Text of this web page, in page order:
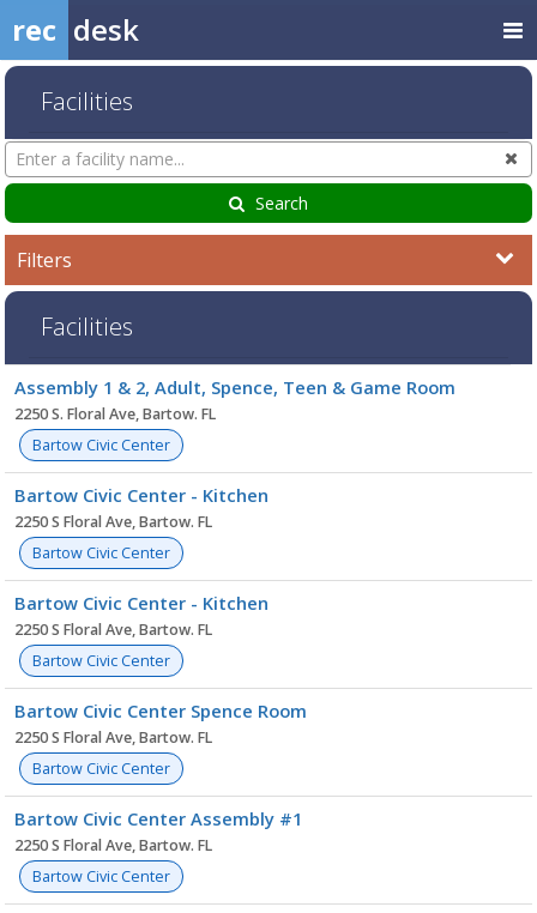
rec desk
Facilities
Search
Facilities
Search
Filters
Facilities
list
Assembly 1 & 2, Adult, Spence, Teen & Game Room
2250 S. Floral Ave, Bartow. FL
Bartow Civic Center
Bartow Civic Center - Kitchen
2250 S Floral Ave, Bartow. FL
Bartow Civic Center
Bartow Civic Center - Kitchen
2250 S Floral Ave, Bartow. FL
Bartow Civic Center
Bartow Civic Center Spence Room
2250 S Floral Ave, Bartow. FL
Bartow Civic Center
Bartow Civic Center Assembly #1
2250 S Floral Ave, Bartow. FL
Bartow Civic Center